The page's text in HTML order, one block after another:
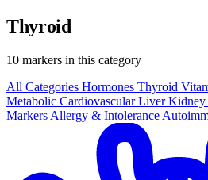
Thyroid
10 markers in this category
All Categories Hormones Thyroid
Metabolic CardiovascularLiverKidney
Markers Allergy & Intolerance